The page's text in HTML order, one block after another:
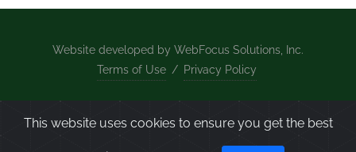
This website uses cookies to ensure you get the best
Website developed by WebFocus Solutions, Inc.
Terms of Use / Privacy Policy
Home What We Do